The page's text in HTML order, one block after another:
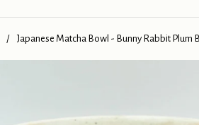
/ Japanese Matcha Bowl - Bunny Rabbit Plum